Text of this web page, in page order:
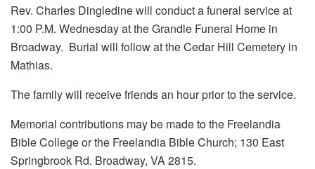
Rev. Charles Dingledine will conduct a funeral service at
1:00 P.M. Wednesday at the Grandle Funeral Home in
Broadway. Burial will follow at the Cedar Hill Cemetery in
Mathias.
The family will receive friends an hour prior to the service.
Memorial contributions may be made to the Freelandia
Bible College or the Freelandia Bible Church; 130 East
Springbrook Rd. Broadway, VA 2815.